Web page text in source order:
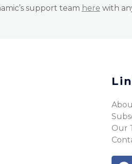
support team here with
Our